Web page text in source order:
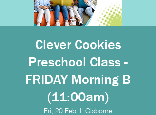
Clever Cookies
Preschool Class -
FRIDAY Morning B
(11:00am)
Fri, 20 Feb
  |
Gisborne